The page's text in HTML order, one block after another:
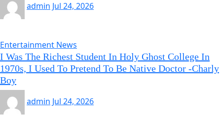
admin Jul 24, 2026
Entertainment News
I Was The Richest Student In Holy Ghost College In
1970s, I Used To Pretend To Be Native Doctor -Charly
Boy
admin Jul 24, 2026